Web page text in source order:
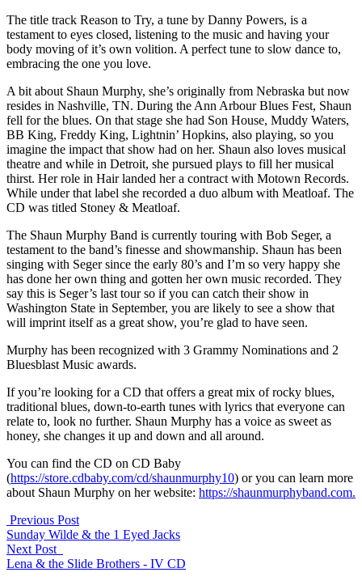
The title track Reason to Try, a tune by Danny Powers, is a
testament to eyes closed, listening to the music and having your
body moving of it’s own volition. A perfect tune to slow dance to,
embracing the one you love.
A bit about Shaun Murphy, she’s originally from Nebraska but now
resides in Nashville, TN. During the Ann Arbour Blues Fest, Shaun
fell for the blues. On that stage she had Son House, Muddy Waters,
BB King, Freddy King, Lightnin’ Hopkins, also playing, so you
imagine the impact that show had on her. Shaun also loves musical
theatre and while in Detroit, she pursued plays to fill her musical
thirst. Her role in Hair landed her a contract with Motown Records.
While under that label she recorded a duo album with Meatloaf. The
CD was titled Stoney & Meatloaf.
The Shaun Murphy Band is currently touring with Bob Seger, a
testament to the band’s finesse and showmanship. Shaun has been
singing with Seger since the early 80’s and I’m so very happy she
has done her own thing and gotten her own music recorded. They
say this is Seger’s last tour so if you can catch their show in
Washington State in September, you are likely to see a show that
will imprint itself as a great show, you’re glad to have seen.
Murphy has been recognized with 3 Grammy Nominations and 2
Bluesblast Music awards.
If you’re looking for a CD that offers a great mix of rocky blues,
traditional blues, down-to-earth tunes with lyrics that everyone can
relate to, look no further. Shaun Murphy has a voice as sweet as
honey, she changes it up and down and all around.
You can find the CD on CD Baby
(https://store.cdbaby.com/cd/shaunmurphy10) or you can learn more
about Shaun Murphy on her website: https://shaunmurphyband.com.
Previous Post
Sunday Wilde & the 1 Eyed Jacks
Next Post
Lena & the Slide Brothers - IV CD